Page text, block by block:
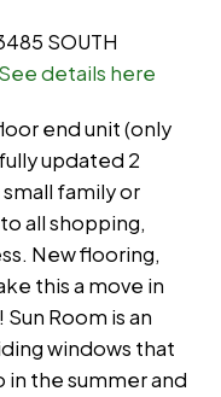
SOUTH
See details here
end unit (only
updated 2
family or
all shopping,
New flooring,
this a move in
Room is an
windows that
the summer and